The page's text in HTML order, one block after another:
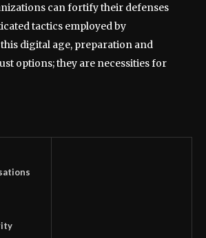
can fortify their defenses
tactics employed by
digital age, preparation and
options; they are necessities for